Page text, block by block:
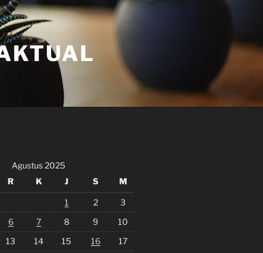
Agustus 2025
R K J S M
1 2
3
6 7 8 9
10
13 14 15 16
17